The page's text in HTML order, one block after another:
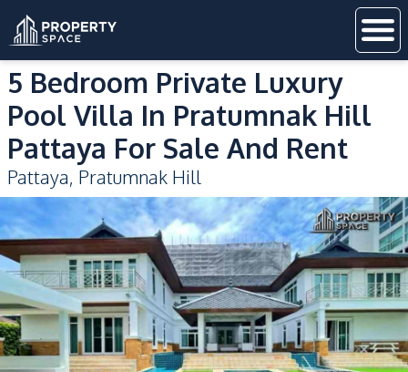
5 Bedroom Private Luxury
Pool Villa In Pratumnak Hill
Pattaya For Sale And Rent
Pattaya, Pratumnak Hill